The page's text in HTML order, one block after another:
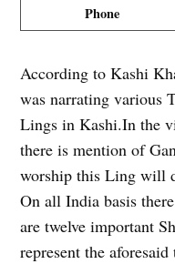
Phone
According to Kashi
was narrating various
Lings in Kashi.In the
there is mention of
worship this Ling will
On all India basis
are twelve important
represent the